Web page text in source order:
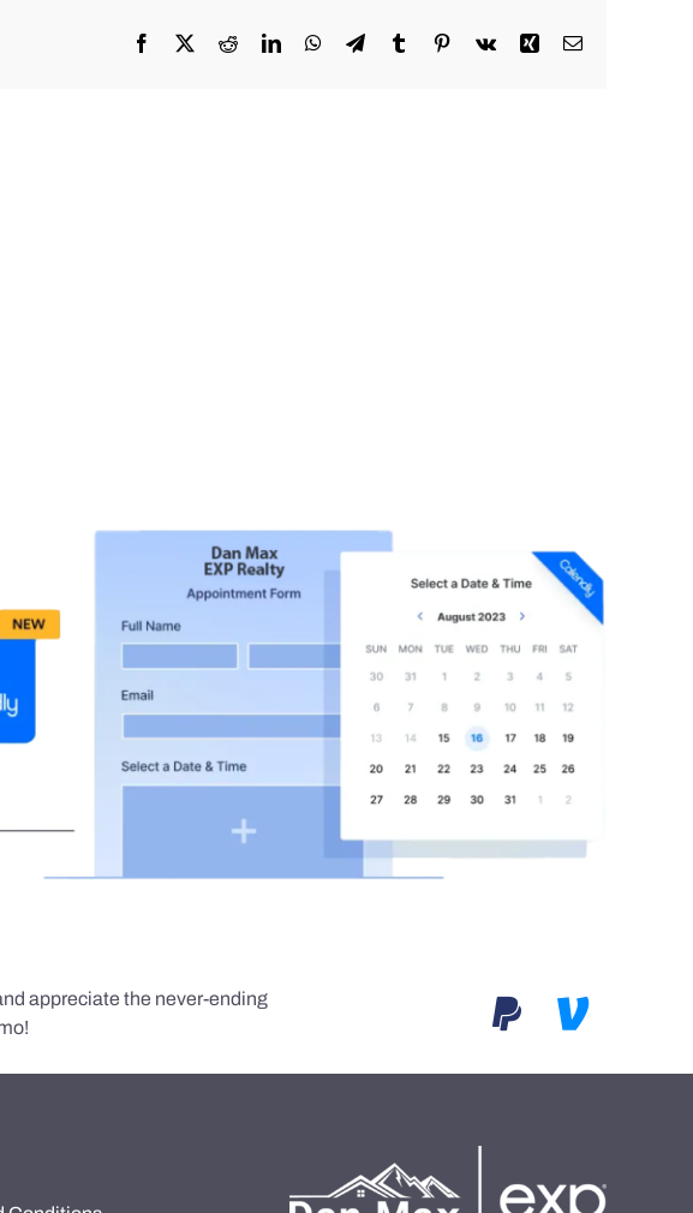
Facebook RedditLinkedInWhatsApp
TelegramTumblr Pinterest
Vk Xing Email
appreciate the never-ending